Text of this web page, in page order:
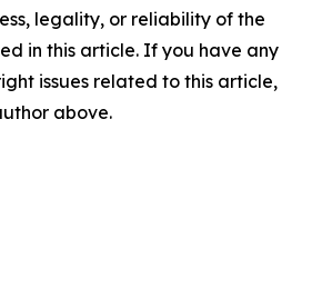
legality, or reliability of the
in this article. If you have any
issues related to this article,
above.